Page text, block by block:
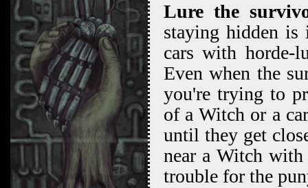
Lure the
staying hidden is
cars with horde-
Even when the
you're trying to
of a Witch or a
until they get
near a Witch with
trouble for the